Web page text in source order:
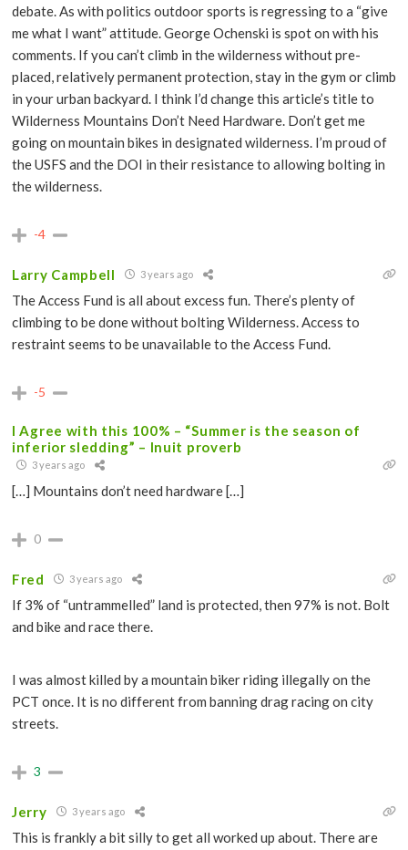
debate. As with politics outdoor sports is regressing to a “give
me what I want” attitude. George Ochenski is spot on with his
comments. If you can’t climb in the wilderness without pre-
placed, relatively permanent protection, stay in the gym or climb
in your urban backyard. I think I’d change this article’s title to
Wilderness Mountains Don’t Need Hardware. Don’t get me
going on mountain bikes in designated wilderness. I’m proud of
the USFS and the DOI in their resistance to allowing bolting in
the wilderness.
-4
Larry Campbell 3 years ago
The Access Fund is all about excess fun. There’s plenty of
climbing to be done without bolting Wilderness. Access to
restraint seems to be unavailable to the Access Fund.
-5
I Agree with this 100% – “Summer is the season of
inferior sledding” – Inuit proverb
3 years ago
[…] Mountains don’t need hardware […]
0
Fred 3 years ago
If 3% of “untrammelled” land is protected, then 97% is not. Bolt
and bike and race there.
I was almost killed by a mountain biker riding illegally on the
PCT once. It is no different from banning drag racing on city
streets.
3
Jerry 3 years ago
This is frankly a bit silly to get all worked up about. There are